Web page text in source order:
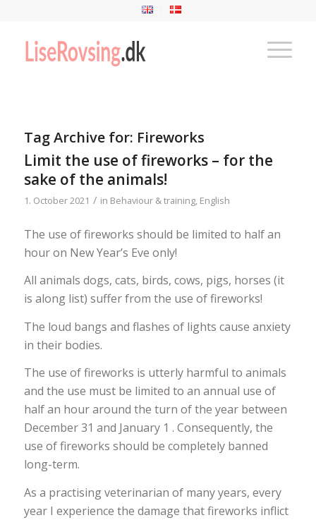
Tag Archive for: Fireworks
Limit the use of fireworks – for the
sake of the animals!
1. October 2021 / in Behaviour & training, English
The use of fireworks should be limited to half an
hour on New Year’s Eve only!
All animals dogs, cats, birds, cows, pigs, horses (it
is along list) suffer from the use of fireworks!
The loud bangs and flashes of lights cause anxiety
in their bodies.
The use of fireworks is utterly harmful to animals
and the use must be limited to an annual use of
half an hour around the turn of the year between
December 31 and January 1 . Consequently, the
use of fireworks should be completely banned
long-term.
As a practising veterinarian of many years, every
year I experience the damage that fireworks inflict